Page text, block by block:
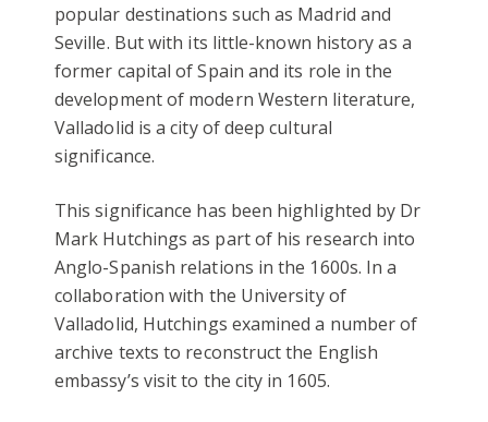
popular destinations such as Madrid and
Seville. But with its little-known history as a
former capital of Spain and its role in the
development of modern Western literature,
Valladolid is a city of deep cultural
significance.
This significance has been highlighted by Dr
Mark Hutchings as part of his research into
Anglo-Spanish relations in the 1600s. In a
collaboration with the University of
Valladolid, Hutchings examined a number of
archive texts to reconstruct the English
embassy’s visit to the city in 1605.